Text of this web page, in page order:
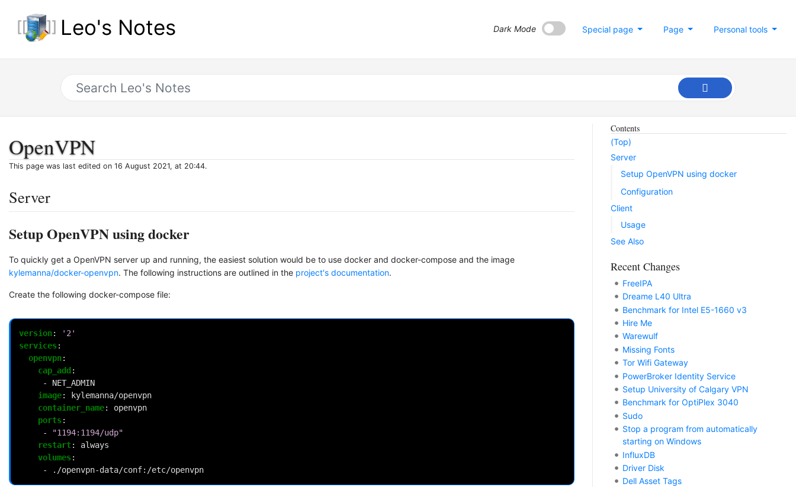
Leo's Notes Personal tools
Page
Special page
Dark Mode
OpenVPN
This page was last edited on 16 August 2021, at 20:44.
Server
Setup OpenVPN using docker
To quickly get a OpenVPN server up and running, the easiest solution would be to use docker and docker-compose and the image
kylemanna/docker-openvpn. The following instructions are outlined in the project's documentation.
Create the following docker-compose file:
version:
'2'
services:
openvpn:
cap_add :
-
NET_ADMIN
image:
kylemanna/openvpn
container_name:
openvpn
ports:
-
"1194:1194/udp"
restart:
always
volumes:
-
./openvpn-data/conf:/etc/openvpn
Contents
(Top)
Server
Setup OpenVPN using docker
Configuration
Client
Usage
See Also
Recent Changes
FreeIPA
Dreame L40 Ultra
Benchmark for Intel E5-1660 v3
Hire Me
Warewulf
Missing Fonts
Tor Wifi Gateway
PowerBroker Identity Service
Setup University of Calgary VPN
Benchmark for OptiPlex 3040
Sudo
Stop a program from automatically
starting on Windows
InfluxDB
Driver Disk
Dell Asset Tags